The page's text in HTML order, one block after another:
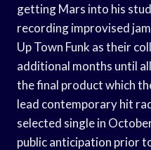
getting Mars into his
recording improvised
Up Town Funk as their
additional months until
the final product which
lead contemporary hit
selected single in
public anticipation prior